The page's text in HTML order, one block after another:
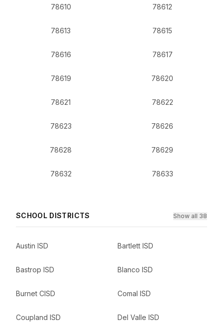
78610 78612
78613 78615
78616 78617
78619 78620
78621 78622
78623 78626
78628 78629
78632 78633
SCHOOL DISTRICTS Show all 38
Austin ISD Bartlett ISD
Bastrop ISD Blanco ISD
Burnet CISD Comal ISD
Coupland ISD Del Valle ISD